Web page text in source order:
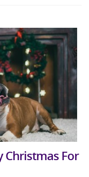
Christmas For